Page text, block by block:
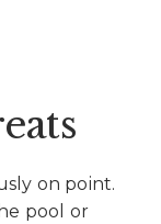
on point.
pool or